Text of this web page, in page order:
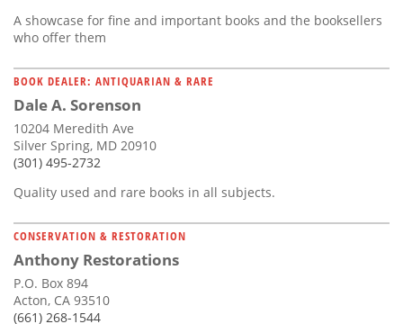
A showcase for fine and important books and the booksellers
who offer them
BOOK DEALER: ANTIQUARIAN & RARE
Dale A. Sorenson
10204 Meredith Ave
Silver Spring, MD 20910
(301) 495-2732
Quality used and rare books in all subjects.
CONSERVATION & RESTORATION
Anthony Restorations
P.O. Box 894
Acton, CA 93510
(661) 268-1544